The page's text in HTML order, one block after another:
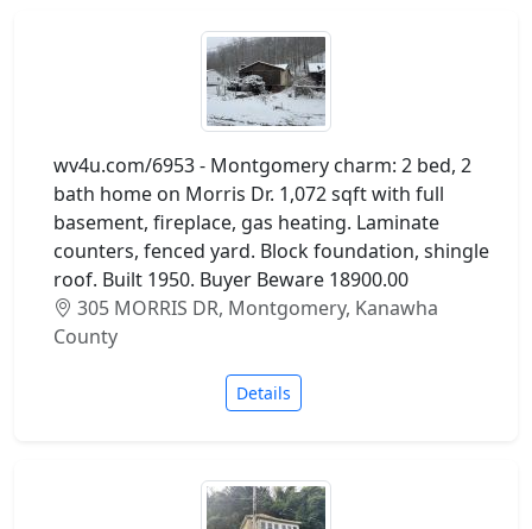
wv4u.com/6953 - Montgomery charm: 2 bed, 2
bath home on Morris Dr. 1,072 sqft with full
basement, fireplace, gas heating. Laminate
counters, fenced yard. Block foundation, shingle
roof. Built 1950. Buyer Beware 18900.00
305 MORRIS DR, Montgomery, Kanawha
County
Details